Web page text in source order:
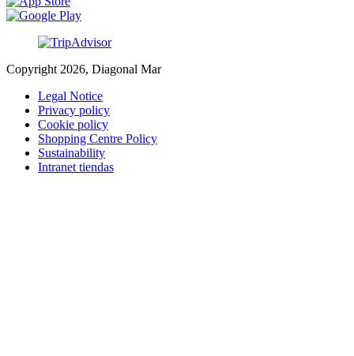
Copyright 2026, Diagonal Mar
Legal Notice
Privacy policy
Cookie policy
Shopping Centre Policy
Sustainability
Intranet tiendas